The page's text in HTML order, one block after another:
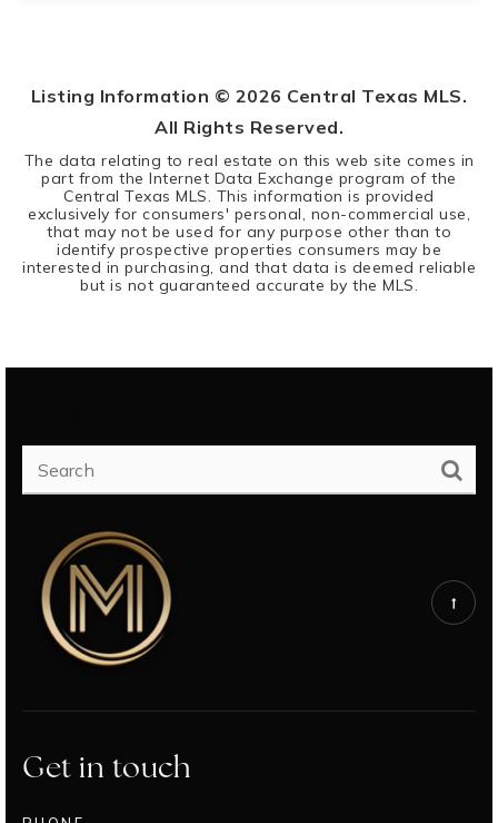
Listing Information © 2026 Central Texas MLS.
All Rights Reserved.
The data relating to real estate on this web site comes in
part from the Internet Data Exchange program of the
Central Texas MLS. This information is provided
exclusively for consumers' personal, non-commercial use,
that may not be used for any purpose other than to
identify prospective properties consumers may be
interested in purchasing, and that data is deemed reliable
but is not guaranteed accurate by the MLS.
Get in touch